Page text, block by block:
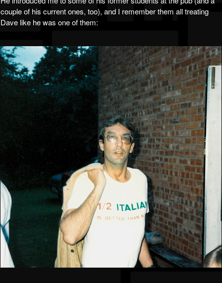
couple of his current ones, too), and I remember them all treating
Dave like he was one of them: